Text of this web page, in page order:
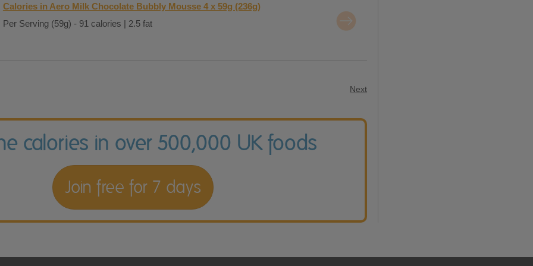
Calories in Aero Milk Chocolate Bubbly Mousse 4 x 59g (236g)
Per Serving (59g) - 91 calories | 2.5 fat
Next
calories in over 500,000 UK foods
Join free for 7 days